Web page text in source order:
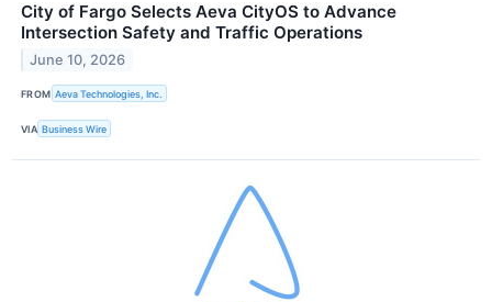
City of Fargo Selects Aeva CityOS to Advance
Intersection Safety and Traffic Operations
June 10, 2026
FROM Aeva Technologies, Inc.
VIA Business Wire